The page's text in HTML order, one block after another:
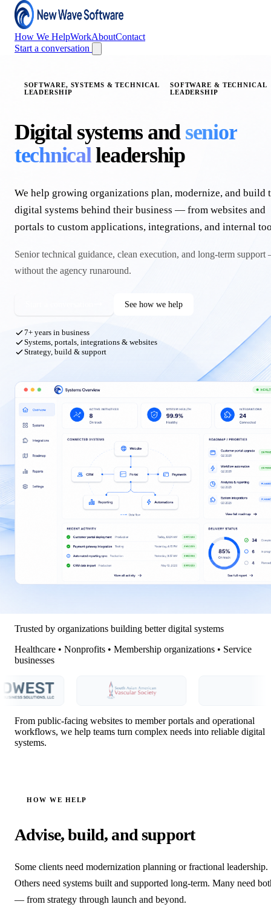
How We HelpWorkAboutContact
Start a conversation
SOFTWARE, SYSTEMS & TECHNICAL
LEADERSHIP
SOFTWARE & TECHNICAL
LEADERSHIP
Digital systems and senior
technicalleadership
We help growing organizations plan, modernize, and build
digital systems behind their business — from websites and
portals to custom applications, integrations, and internal
Senior technical guidance, clean execution, and long-term
without the agency runaround.
See how we help
7+ years in business
Systems, portals, integrations & websites
Strategy, build & support
Trusted by organizations building better digital systems
Healthcare • Nonprofits • Membership organizations • Service
businesses
From public-facing websites to member portals and operational
workflows, we help teams turn complex needs into reliable digital
systems.
HOW WE HELP
Advise, build, and support
Some clients need modernization planning or fractional leadership.
Others need systems built and supported long-term. Many need
— from strategy through launch and beyond.